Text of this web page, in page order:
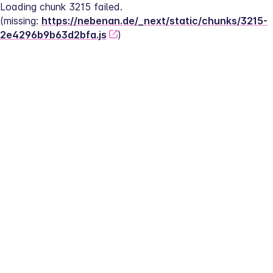
Loading chunk 3215 failed.
(missing: https://nebenan.de/_next/static/chunks/3215-
2e4296b9b63d2bfa.js
)